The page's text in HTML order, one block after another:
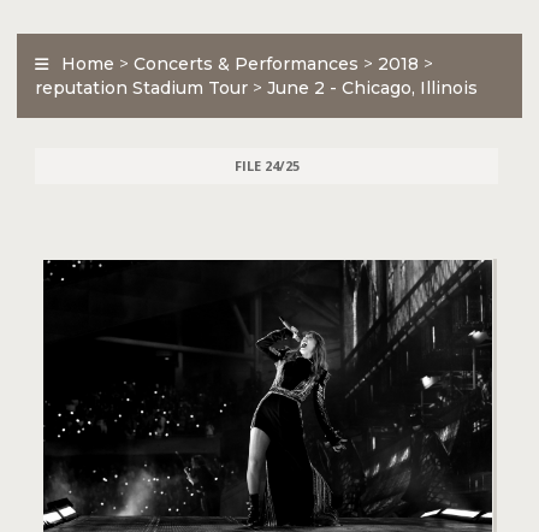
Home > Concerts & Performances > 2018 >
reputation Stadium Tour > June 2 - Chicago, Illinois
FILE 24/25